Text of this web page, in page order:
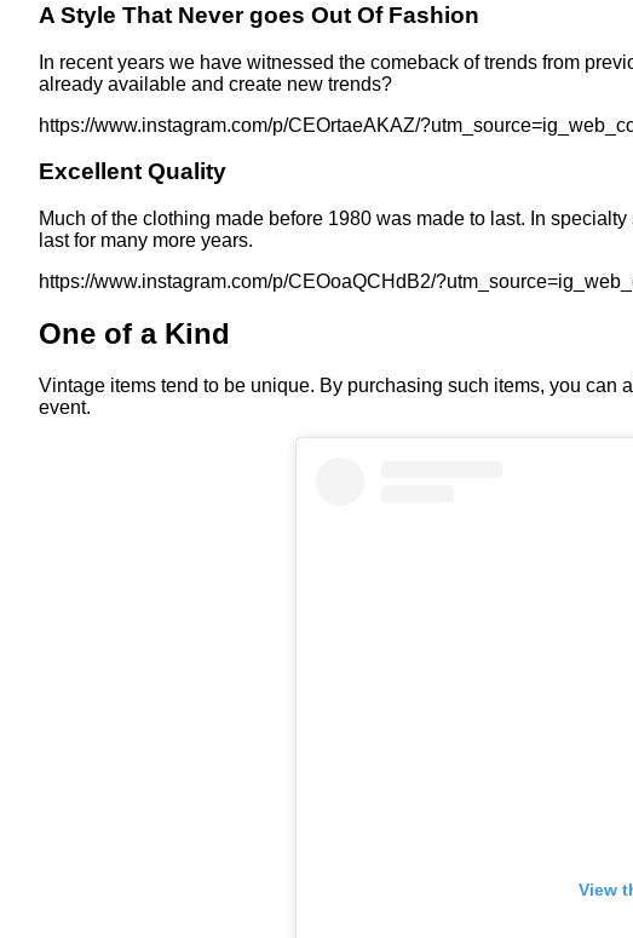
A Style That Never goes Out Of Fashion
In recent years we have witnessed the comeback of trends from
already available and create new trends?
https://www.instagram.com/p/CEOrtaeAKAZ/
Excellent Quality
Much of the clothing made before 1980 was made to last. In
last for many more years.
https://www.instagram.com/p/CEOoaQCHdB2/
One of a Kind
Vintage items tend to be unique. By purchasing such items, you can
event.
View